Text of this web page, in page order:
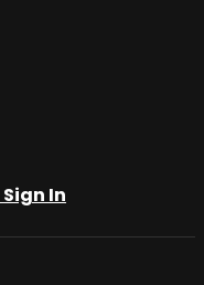
Sign In